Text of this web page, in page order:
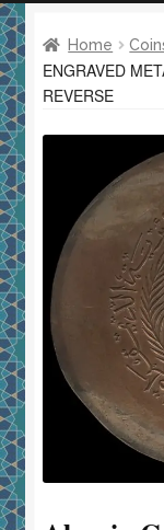
Home
ENGRAVED
REVERSE